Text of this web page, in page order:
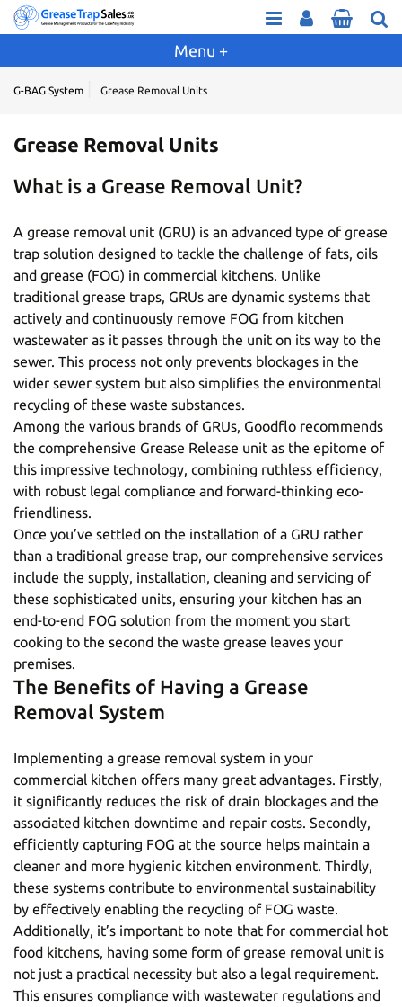
G-BAG System Grease Removal Units
Grease Removal Units
What is a Grease Removal Unit?
A grease removal unit (GRU) is an advanced type of grease
trap solution designed to tackle the challenge of fats, oils
and grease (FOG) in commercial kitchens. Unlike
traditional grease traps, GRUs are dynamic systems that
actively and continuously remove FOG from kitchen
wastewater as it passes through the unit on its way to the
sewer. This process not only prevents blockages in the
wider sewer system but also simplifies the environmental
recycling of these waste substances.
Among the various brands of GRUs, Goodflo recommends
the comprehensive Grease Release unit as the epitome of
this impressive technology, combining ruthless efficiency,
with robust legal compliance and forward-thinking eco-
friendliness.
Once you’ve settled on the installation of a GRU rather
than a traditional grease trap, our comprehensive services
include the supply, installation, cleaning and servicing of
these sophisticated units, ensuring your kitchen has an
end-to-end FOG solution from the moment you start
cooking to the second the waste grease leaves your
premises.
The Benefits of Having a Grease
Removal System
Implementing a grease removal system in your
commercial kitchen offers many great advantages. Firstly,
it significantly reduces the risk of drain blockages and the
associated kitchen downtime and repair costs. Secondly,
efficiently capturing FOG at the source helps maintain a
cleaner and more hygienic kitchen environment. Thirdly,
these systems contribute to environmental sustainability
by effectively enabling the recycling of FOG waste.
Additionally, it’s important to note that for commercial hot
food kitchens, having some form of grease removal unit is
not just a practical necessity but also a legal requirement.
This ensures compliance with wastewater regulations and